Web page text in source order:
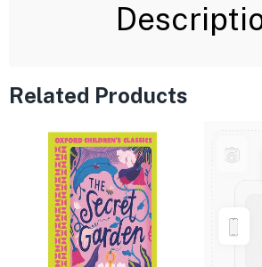
Related Products